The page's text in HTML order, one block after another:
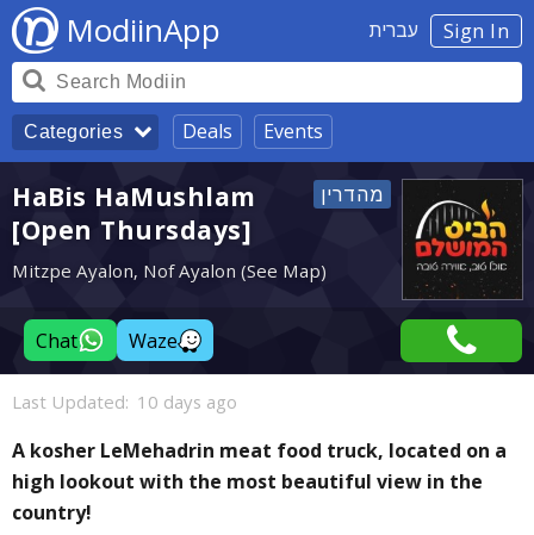
Sign In עברית ModiinApp
Categories Deals Events
HaBis HaMushlam
[Open Thursdays]
Mitzpe Ayalon, Nof Ayalon (See Map)
Chat Waze
Last Updated: 10 days ago
A kosher LeMehadrin meat food truck, located on a
high lookout with the most beautiful view in the
country!